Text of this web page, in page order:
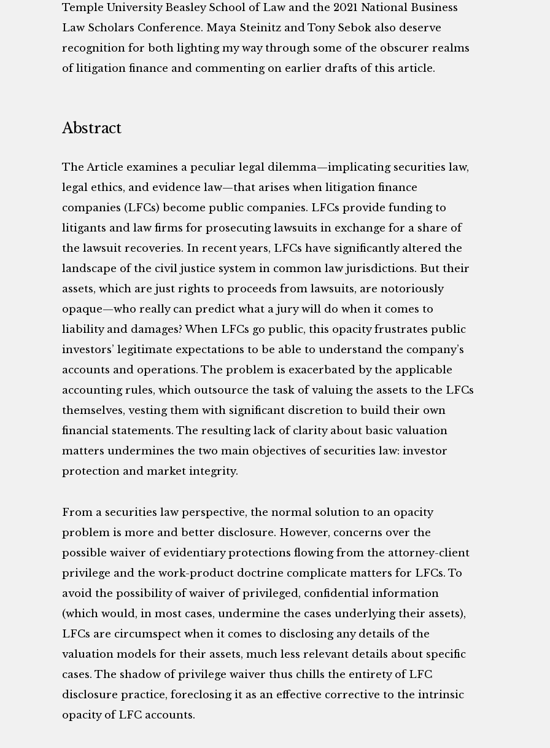
Temple University Beasley School of Law and the 2021 National Business
Law Scholars Conference. Maya Steinitz and Tony Sebok also deserve
recognition for both lighting my way through some of the obscurer realms
of litigation finance and commenting on earlier drafts of this article.
Abstract
The Article examines a peculiar legal dilemma—implicating securities law,
legal ethics, and evidence law—that arises when litigation finance
companies (LFCs) become public companies. LFCs provide funding to
litigants and law firms for prosecuting lawsuits in exchange for a share of
the lawsuit recoveries. In recent years, LFCs have significantly altered the
landscape of the civil justice system in common law jurisdictions. But their
assets, which are just rights to proceeds from lawsuits, are notoriously
opaque—who really can predict what a jury will do when it comes to
liability and damages? When LFCs go public, this opacity frustrates public
investors’ legitimate expectations to be able to understand the company’s
accounts and operations. The problem is exacerbated by the applicable
accounting rules, which outsource the task of valuing the assets to the LFCs
themselves, vesting them with significant discretion to build their own
financial statements. The resulting lack of clarity about basic valuation
matters undermines the two main objectives of securities law: investor
protection and market integrity.
From a securities law perspective, the normal solution to an opacity
problem is more and better disclosure. However, concerns over the
possible waiver of evidentiary protections flowing from the attorney-client
privilege and the work-product doctrine complicate matters for LFCs. To
avoid the possibility of waiver of privileged, confidential information
(which would, in most cases, undermine the cases underlying their assets),
LFCs are circumspect when it comes to disclosing any details of the
valuation models for their assets, much less relevant details about specific
cases. The shadow of privilege waiver thus chills the entirety of LFC
disclosure practice, foreclosing it as an effective corrective to the intrinsic
opacity of LFC accounts.